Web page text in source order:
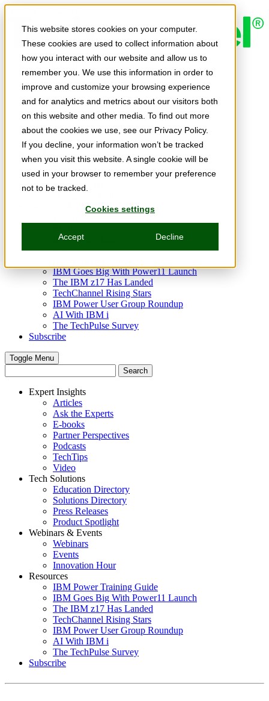
This website stores cookies on your computer.
These cookies are used to collect information about
how you interact with our website and allow us to
remember you. We use this information in order to
improve and customize your browsing experience
and for analytics and metrics about our visitors both
on this website and other media. To find out more
about the cookies we use, see our Privacy Policy.
If you decline, your information won’t be tracked
when you visit this website. A single cookie will be
used in your browser to remember your preference
not to be tracked.
Cookies settings
Accept Decline
Skip to main content
Expert Insights
Articles
Ask the Experts
E-books
Partner Perspectives
Podcasts
TechTips
Video
Tech Solutions
Education Directory
Solutions Directory
Press Releases
Webinars & Events
Innovation Hour
Resources
IBM Goes Big With Power11 Launch
The IBM z17 Has Landed
TechChannel Rising Stars
IBM Power User Group Roundup
AI With IBM i
The TechPulse Survey
Subscribe
Toggle Menu
Expert Insights
Articles
Ask the Experts
E-books
Partner Perspectives
Podcasts
TechTips
Video
Tech Solutions
Education Directory
Solutions Directory
Press Releases
Product Spotlight
Webinars & Events
Webinars
Events
Innovation Hour
Resources
IBM Power Training Guide
IBM Goes Big With Power11 Launch
The IBM z17 Has Landed
TechChannel Rising Stars
IBM Power User Group Roundup
AI With IBM i
The TechPulse Survey
Subscribe